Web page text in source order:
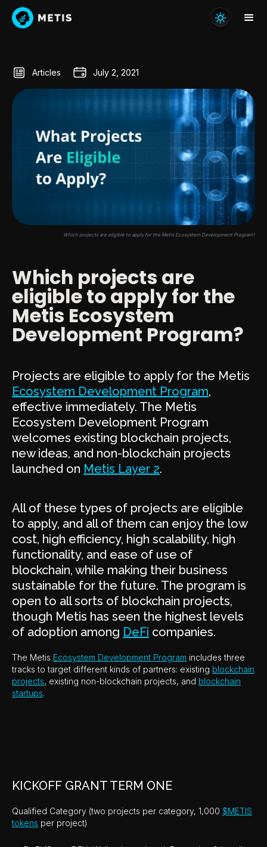
Articles July 2, 2021
Which projects are eligible to apply for the Metis Ecosystem Development Program?
Which projects are
eligible to apply for the
Metis Ecosystem
Development Program?
Projects are eligible to apply for the Metis
Ecosystem Development Program,
effective immediately. The Metis
Ecosystem Development Program
welcomes existing blockchain projects,
new ideas, and non-blockchain projects
launched on Metis Layer 2.
All of these types of projects are eligible
to apply, and all of them can enjoy the low
cost, high efficiency, high scalability, high
functionality, and ease of use of
blockchain, while making their business
sustainable for the future. The program is
open to all sorts of blockchain projects,
though Metis has seen the highest levels
of adoption among DeFi companies.
The Metis Ecosystem Development Program includes three
tracks to target different kinds of partners: existing blockchain
projects, existing non-blockchain projects, and blockchain
startups.
KICKOFF GRANT TERM ONE
Qualified Category (two projects per category, 1,000 $METIS
tokens per project)